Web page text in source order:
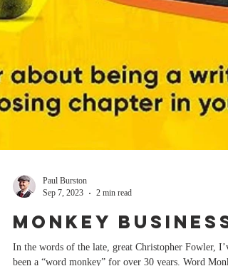
Sep 7, 2023
2 min read
Monkey business